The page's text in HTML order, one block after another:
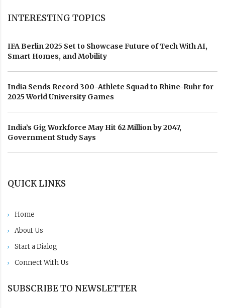
INTERESTING TOPICS
IFA Berlin 2025 Set to Showcase Future of Tech With AI,
Smart Homes, and Mobility
India Sends Record 300-Athlete Squad to Rhine-Ruhr for
2025 World University Games
India’s Gig Workforce May Hit 62 Million by 2047,
Government Study Says
QUICK LINKS
Home
About Us
Start a Dialog
Connect With Us
SUBSCRIBE TO NEWSLETTER